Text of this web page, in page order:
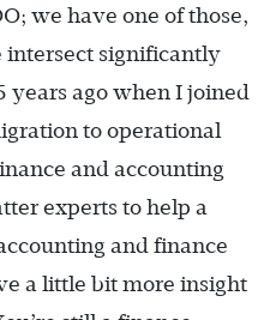
we have one of those,
intersect significantly
years ago when I joined
to operational
and accounting
experts to help a
and finance
a little bit more insight